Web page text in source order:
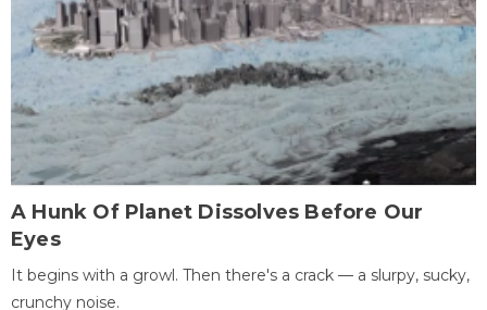
A Hunk Of Planet Dissolves Before Our
Eyes
It begins with a growl. Then there's a crack — a slurpy, sucky,
crunchy noise.